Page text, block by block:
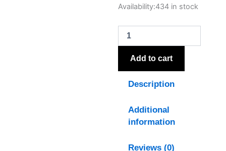
Availability:434 in stock
Luxe
Natural
Glow
Grey
Ribbed
Candle
Add to cart
Description
Additional
information
Reviews (0)